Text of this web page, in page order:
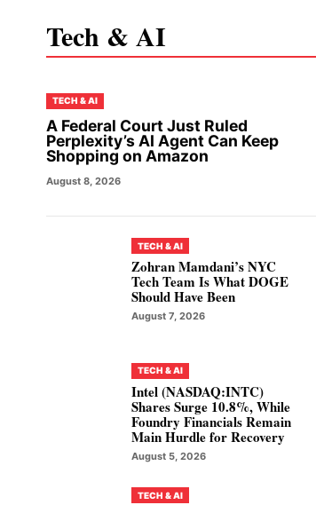
Tech & AI
TECH & AI
A Federal Court Just Ruled
Perplexity’s AI Agent Can Keep
Shopping on Amazon
August 8, 2026
TECH & AI
Zohran Mamdani’s NYC
Tech Team Is What DOGE
Should Have Been
August 7, 2026
TECH & AI
Intel (NASDAQ:INTC)
Shares Surge 10.8%, While
Foundry Financials Remain
Main Hurdle for Recovery
August 5, 2026
TECH & AI